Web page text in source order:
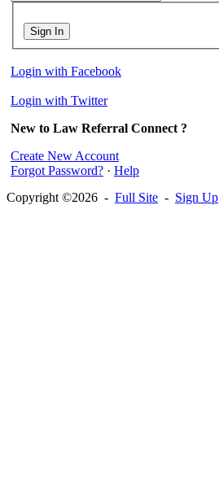
Sign In
Login with Facebook
Login with Twitter
New to Law Referral Connect ?
Create New Account
Forgot Password? · Help
Copyright ©2026 - Full Site - Sign Up